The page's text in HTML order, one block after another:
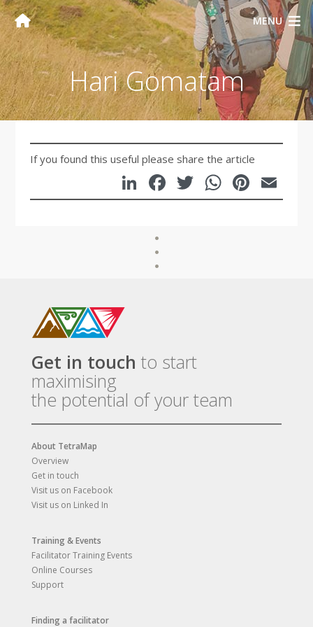
MENU
Hari Gomatam
If you found this useful please share the article
LinkedIn
Facebook
Twitter
Get in touch to start
maximising
the potential of your team
About TetraMap
Overview
Get in touch
Visit us on Facebook
Visit us on Linked In
Training & Events
Facilitator Training Events
Online Courses
Support
Finding a facilitator